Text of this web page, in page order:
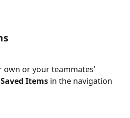
own or your teammates'
Saved Items in the navigation